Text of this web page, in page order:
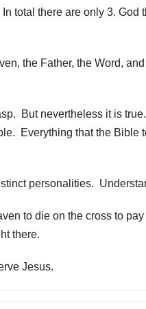
total there are only 3. God
the Father, the Word,
But nevertheless it is
Everything that the Bible
personalities.
to die on the cross to
there.
Jesus.